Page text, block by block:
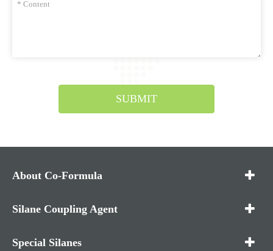
SUBMIT
About Co-Formula
Silane Coupling Agent
Special Silanes